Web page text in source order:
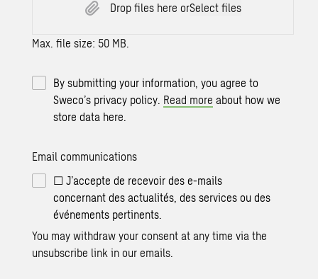
Drop files here orSelect files
Max. file size: 50 MB.
By submitting your information, you agree to
Sweco’s privacy policy. Read more about how we
store data here.
Email communications
☐ J’accepte de recevoir des e-mails
concernant des actualités, des services ou des
événements pertinents.
You may withdraw your consent at any time via the
unsubscribe link in our emails.